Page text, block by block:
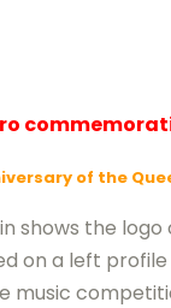
of the
shows the logo
on a left profile
music